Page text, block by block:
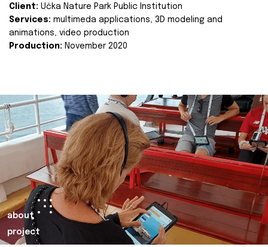
Client: Učka Nature Park Public Institution
Services: multimeda applications, 3D modeling and
animations, video production
Production: November 2020
about
project